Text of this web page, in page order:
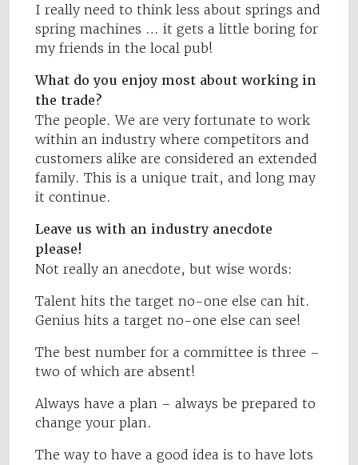
I really need to think less about springs and
spring machines … it gets a little boring for
my friends in the local pub!
What do you enjoy most about working in
the trade?
The people. We are very fortunate to work
within an industry where competitors and
customers alike are considered an extended
family. This is a unique trait, and long may
it continue.
Leave us with an industry anecdote
please!
Not really an anecdote, but wise words:
Talent hits the target no-one else can hit.
Genius hits a target no-one else can see!
The best number for a committee is three –
two of which are absent!
Always have a plan – always be prepared to
change your plan.
The way to have a good idea is to have lots